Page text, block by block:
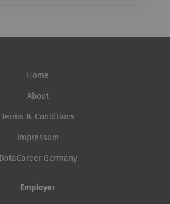
Home
About
Terms & Conditions
Impressum
DataCareer Germany
Employer